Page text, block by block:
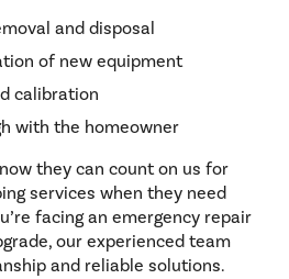
and disposal
of new equipment
calibration
with the homeowner
they can count on us for
services when they need
facing an emergency repair
our experienced team
and reliable solutions.